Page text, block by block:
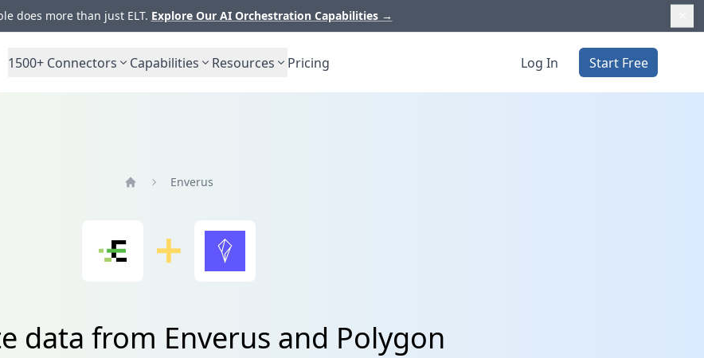
does more than just ELT. Explore Our AI Orchestration Capabilities →
1500+ Connectors Capabilities Resources Pricing Log In Start Free
Enverus
data from Enverus and Polygon